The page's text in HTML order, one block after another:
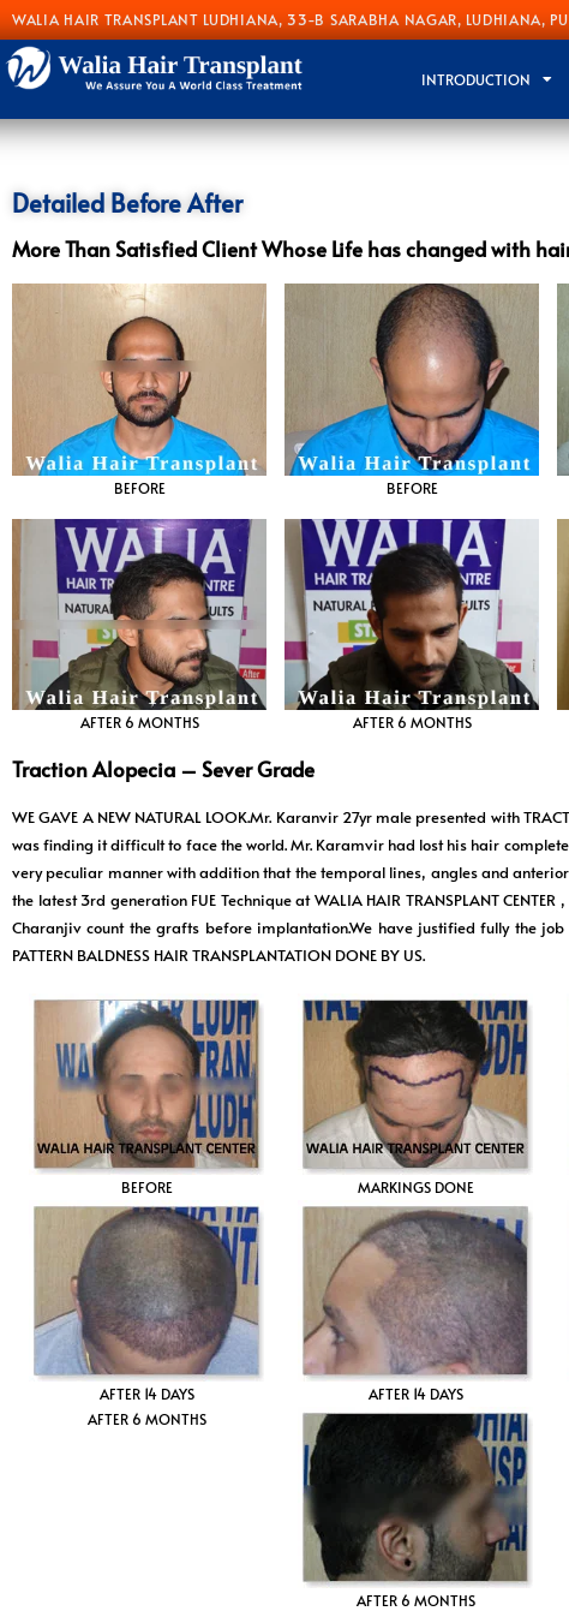
WALIA HAIR TRANSPLANT LUDHIANA, 33-B SARABHA NAGAR, LUDHIANA,
INTRODUCTION
Detailed Before After
More Than Satisfied Client Whose Life has changed with
BEFORE BEFORE
AFTER 6 MONTHS AFTER 6 MONTHS
Traction Alopecia – Sever Grade
WE GAVE A NEW NATURAL LOOK.Mr. Karanvir 27yr male presented with
was finding it difficult to face the world. Mr. Karamvir had lost his hair
very peculiar manner with addition that the temporal lines, angles and
the latest 3rd generation FUE Technique at WALIA HAIR TRANSPLANT
Charanjiv count the grafts before implantation.We have justified fully the job
PATTERN BALDNESS HAIR TRANSPLANTATION DONE BY US.
BEFORE MARKINGS DONE
AFTER 14 DAYS AFTER 14 DAYS
AFTER 6 MONTHS
AFTER 6 MONTHS